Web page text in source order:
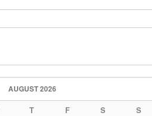
AUGUST 2026
T F S S